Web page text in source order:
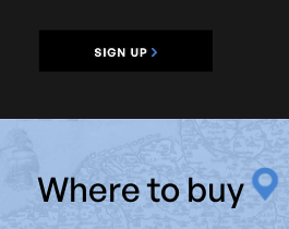
Where to buy